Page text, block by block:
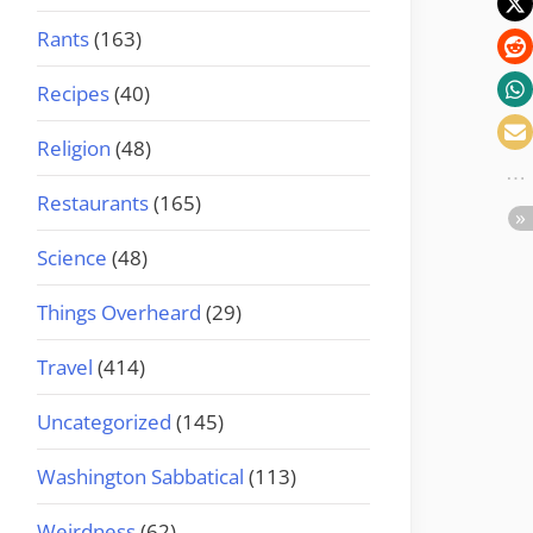
Rants(163)
Recipes(40)
Religion (48)
Restaurants(165)
Science (48)
Things Overheard (29)
Travel (414)
Uncategorized (145)
Washington Sabbatical (113)